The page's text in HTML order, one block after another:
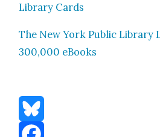
Library Cards
The New York Pub­lic Library
300,000 eBooks
Bluesky